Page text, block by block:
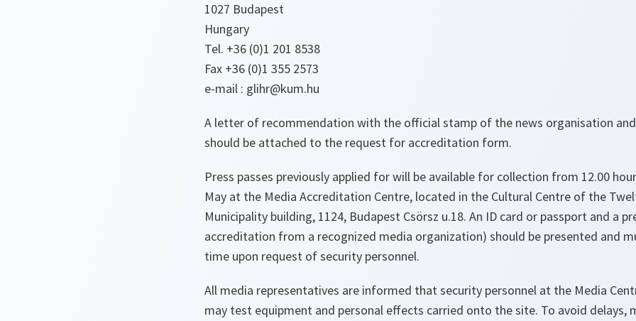
1027 Budapest
Hungary
Tel. +36 (0)1 201 8538
Fax +36 (0)1 355 2573
e-mail : glihr@kum.hu
A letter of recommendation with the official stamp of the news organisation
should be attached to the request for accreditation form.
Press passes previously applied for will be available for collection from 12.00
May at the Media Accreditation Centre, located in the Cultural Centre of the
Municipality building, 1124, Budapest Csörsz u.18. An ID card or passport and a
accreditation from a recognized media organization) should be presented and
time upon request of security personnel.
All media representatives are informed that security personnel at the Media
may test equipment and personal effects carried onto the site. To avoid delays,